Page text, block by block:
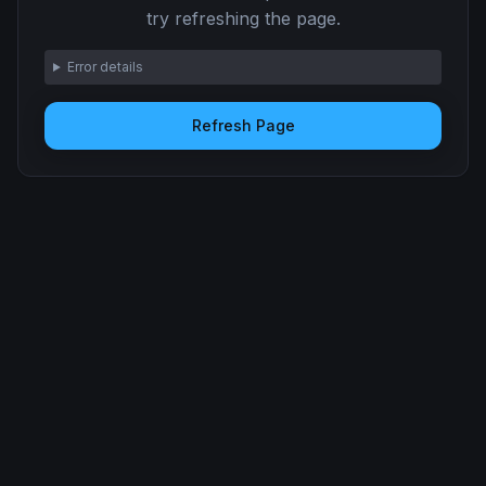
try refreshing the page.
Error details
Refresh Page